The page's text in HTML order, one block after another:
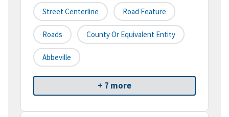
Street Centerline Road Feature
Roads County Or Equivalent Entity
Abbeville
+ 7 more